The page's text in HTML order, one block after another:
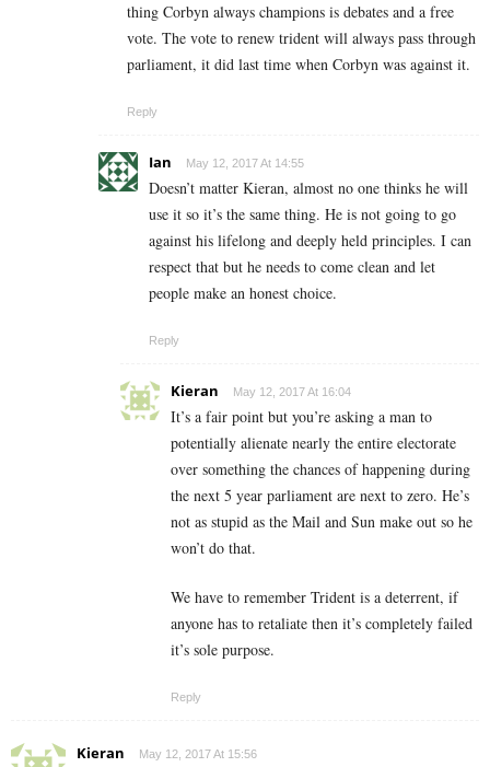
thing Corbyn always champions is debates and a free
vote. The vote to renew trident will always pass through
parliament, it did last time when Corbyn was against it.
Reply
Ian May 12, 2017 At 14:55
Doesn’t matter Kieran, almost no one thinks he will
use it so it’s the same thing. He is not going to go
against his lifelong and deeply held principles. I can
respect that but he needs to come clean and let
people make an honest choice.
Reply
Kieran May 12, 2017 At 16:04
It’s a fair point but you’re asking a man to
potentially alienate nearly the entire electorate
over something the chances of happening during
the next 5 year parliament are next to zero. He’s
not as stupid as the Mail and Sun make out so he
won’t do that.
We have to remember Trident is a deterrent, if
anyone has to retaliate then it’s completely failed
it’s sole purpose.
Reply
Kieran May 12, 2017 At 15:56